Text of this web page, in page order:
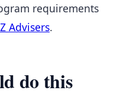
requirements
Advisers.
do this